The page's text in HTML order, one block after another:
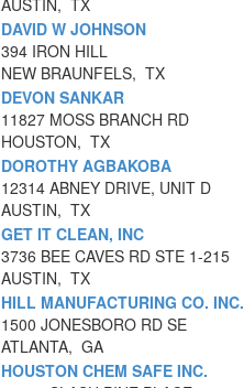
AUSTIN, TX
DAVID W JOHNSON
394 IRON HILL
NEW BRAUNFELS, TX
DEVON SANKAR
11827 MOSS BRANCH RD
HOUSTON, TX
DOROTHY AGBAKOBA
12314 ABNEY DRIVE, UNIT D
AUSTIN, TX
GET IT CLEAN, INC
3736 BEE CAVES RD STE 1-215
AUSTIN, TX
HILL MANUFACTURING CO. INC.
1500 JONESBORO RD SE
ATLANTA, GA
HOUSTON CHEM SAFE INC.